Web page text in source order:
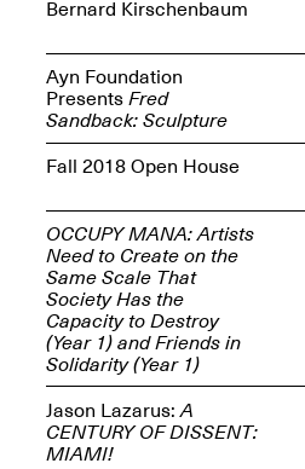
Spring Open Studios
May 17, 2026, 12–6PM
Bernard Kirschenbaum
Ayn Foundation
PresentsFred
Sandback: Sculpture
Fall 2018 Open House
OCCUPY MANA: Artists
Need to Create on the
Same Scale That
Society Has the
Capacity to Destroy
(Year 1) and Friends in
Solidarity (Year 1)
Jason Lazarus:A
CENTURY OF DISSENT:
MIAMI!